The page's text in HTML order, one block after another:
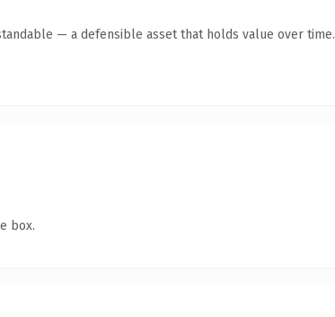
— a defensible asset that holds value over time.
box.